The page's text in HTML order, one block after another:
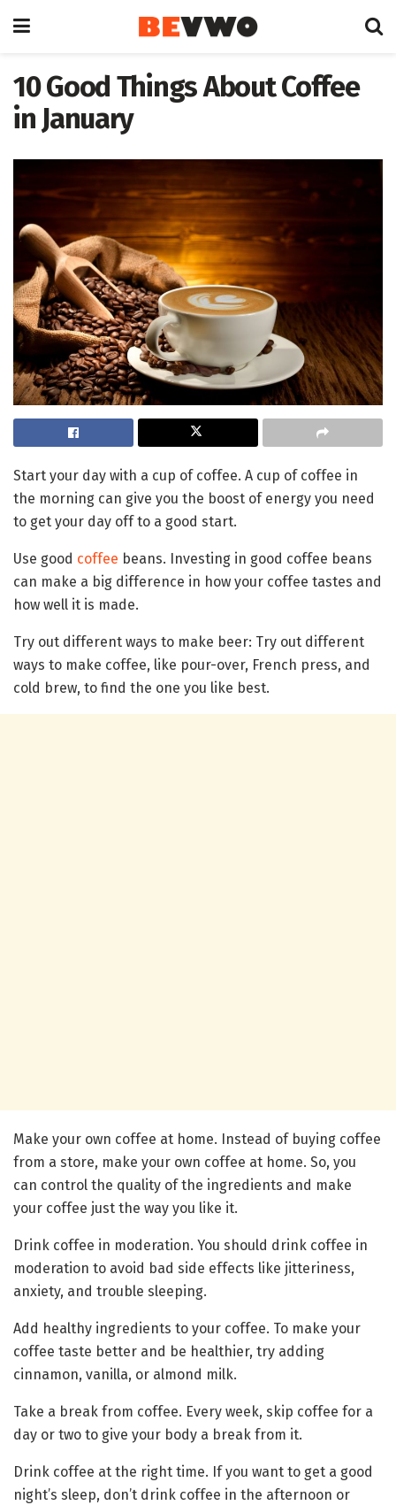
10 Good Things About Coffee
in January
Start your day with a cup of coffee. A cup of coffee in
the morning can give you the boost of energy you need
to get your day off to a good start.
Use good coffee beans. Investing in good coffee beans
can make a big difference in how your coffee tastes and
how well it is made.
Try out different ways to make beer: Try out different
ways to make coffee, like pour-over, French press, and
cold brew, to find the one you like best.
Make your own coffee at home. Instead of buying coffee
from a store, make your own coffee at home. So, you
can control the quality of the ingredients and make
your coffee just the way you like it.
Drink coffee in moderation. You should drink coffee in
moderation to avoid bad side effects like jitteriness,
anxiety, and trouble sleeping.
Add healthy ingredients to your coffee. To make your
coffee taste better and be healthier, try adding
cinnamon, vanilla, or almond milk.
Take a break from coffee. Every week, skip coffee for a
day or two to give your body a break from it.
Drink coffee at the right time. If you want to get a good
night’s sleep, don’t drink coffee in the afternoon or